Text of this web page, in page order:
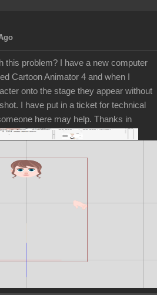
this problem? I have a new computer
Cartoon Animator 4 and when I
onto the stage they appear without
I have put in a ticket for technical
here may help. Thanks in